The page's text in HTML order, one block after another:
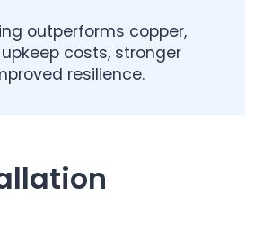
outperforms copper,
costs, stronger
resilience.